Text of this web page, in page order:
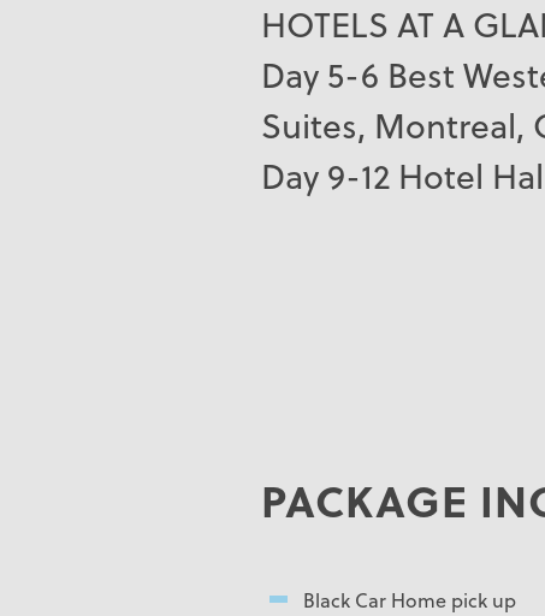
HOTELS AT A
Day 5-6 Best
Suites, Montreal,
Day 9-12 Hotel
PACKAGE
Black Car Home pick up